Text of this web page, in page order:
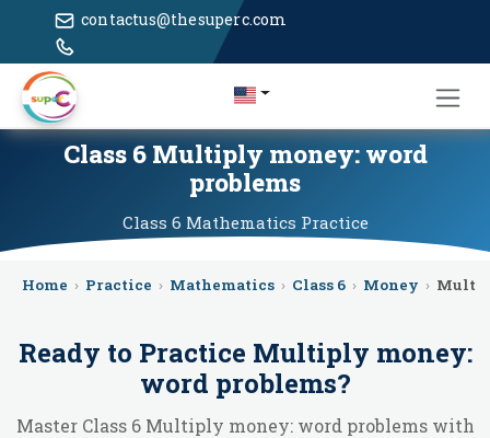
contactus@thesuperc.com
Class 6 Multiply money: word
problems
Class 6 Mathematics Practice
Home › Practice › Mathematics › Class 6 › Money ›
Ready to Practice Multiply money:
word problems?
Master Class 6 Multiply money: word problems with